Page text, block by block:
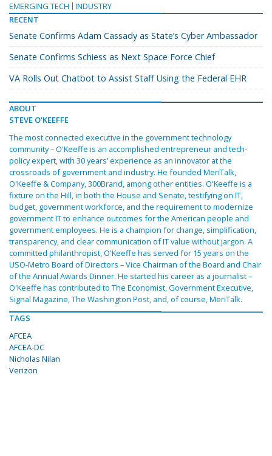
EMERGING TECH
INDUSTRY
RECENT
Senate Confirms Adam Cassady as State’s Cyber Ambassador
Senate Confirms Schiess as Next Space Force Chief
VA Rolls Out Chatbot to Assist Staff Using the Federal EHR
ABOUT
STEVE O'KEEFFE
The most connected executive in the government technology
community – O'Keeffe is an accomplished entrepreneur and tech-
policy expert, with 30 years’ experience as an innovator at the
crossroads of government and industry. He founded MeriTalk,
O'Keeffe & Company, 300Brand, among other entities. O'Keeffe is a
fixture on the Hill, in both the House and Senate, testifying on IT,
budget, government workforce, and the requirement to modernize
government IT to enhance outcomes for the American people and
government employees. He is a champion for change, simplification,
transparency, and clear communication of IT value without jargon. A
committed philanthropist, O'Keeffe has served for 15 years on the
USO-Metro Board of Directors – Vice Chairman of the Board and Chair
of the Annual Awards Dinner. He started his career as a journalist –
O'Keeffe has contributed to The Economist, Government Executive,
Signal Magazine, The Washington Post, and, of course, MeriTalk.
TAGS
AFCEA
AFCEA-DC
Nicholas Nilan
Verizon